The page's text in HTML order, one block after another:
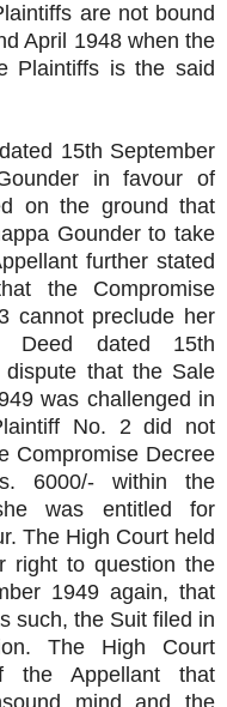
are not bound
April 1948 when the
Plaintiffs is the said
15th September
in favour of
on the ground that
Gounder to take
further stated
the Compromise
cannot preclude her
Deed dated 15th
that the Sale
was challenged in
No. 2 did not
Compromise Decree
6000/- within the
was entitled for
The High Court held
right to question the
1949 again, that
such, the Suit filed in
The High Court
the Appellant that